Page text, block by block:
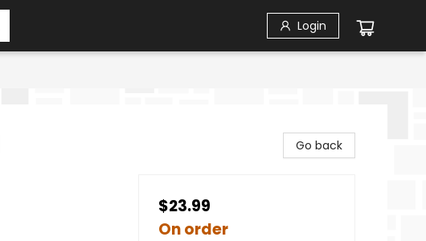
Login
Go back
$23.99
On order